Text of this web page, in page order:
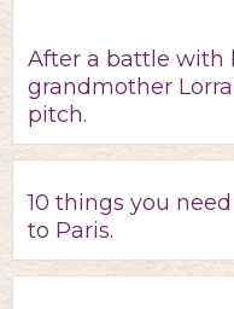
After a battle with
grandmother
pitch.
10 things you
to Paris.